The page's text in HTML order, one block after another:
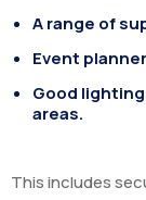
A range of
Event
Good
areas.
This includes